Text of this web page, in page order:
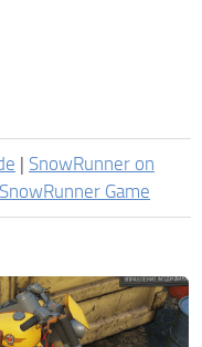
| SnowRunner on
Game